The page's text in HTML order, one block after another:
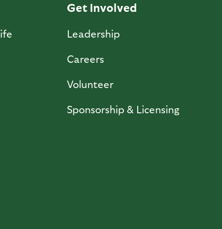
Get Involved
Leadership
Careers
Volunteer
Sponsorship & Licensing